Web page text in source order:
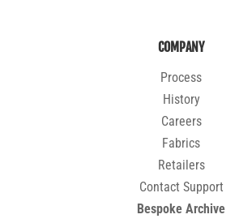
COMPANY
Process
History
Careers
Fabrics
Retailers
Contact Support
Bespoke Archive